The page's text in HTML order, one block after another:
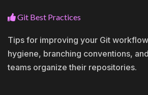
Git Best Practices
Tips for improving your Git
hygiene, branching conventions,
teams organize their repositories.